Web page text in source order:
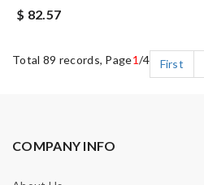
$ 82.57
Total 89 records, Page1/4 First
COMPANY INFO